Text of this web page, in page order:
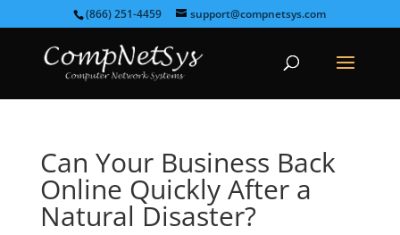
(866) 251-4459 support@compnetsys.com
Can Your Business Back
Online Quickly After a
Natural Disaster?